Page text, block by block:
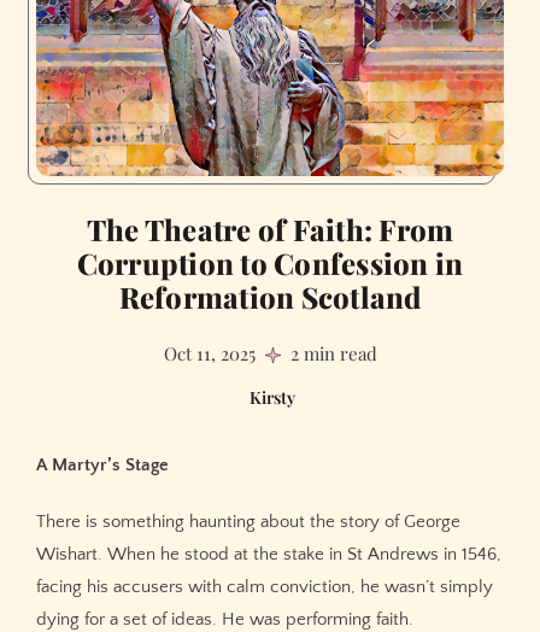
The Theatre of Faith: From
Corruption to Confession in
Reformation Scotland
Oct 11, 2025 2 min read
Kirsty
A Martyr’s Stage
There is something haunting about the story of George
Wishart. When he stood at the stake in St Andrews in 1546,
facing his accusers with calm conviction, he wasn’t simply
dying for a set of ideas. He was performing faith.